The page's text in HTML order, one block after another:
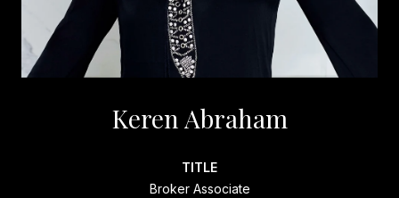
Keren Abraham
TITLE
Broker Associate